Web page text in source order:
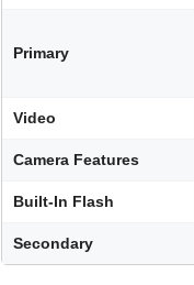
Primary
Video
Camera Features
Built-In Flash
Secondary